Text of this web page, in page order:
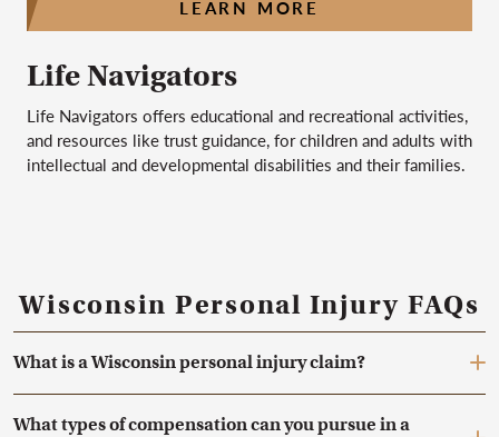
LEARN MORE
Life Navigators
Life Navigators offers educational and recreational activities,
and resources like trust guidance, for children and adults with
intellectual and developmental disabilities and their families.
Wisconsin Personal Injury FAQs
What is a Wisconsin personal injury claim?
What types of compensation can you pursue in a